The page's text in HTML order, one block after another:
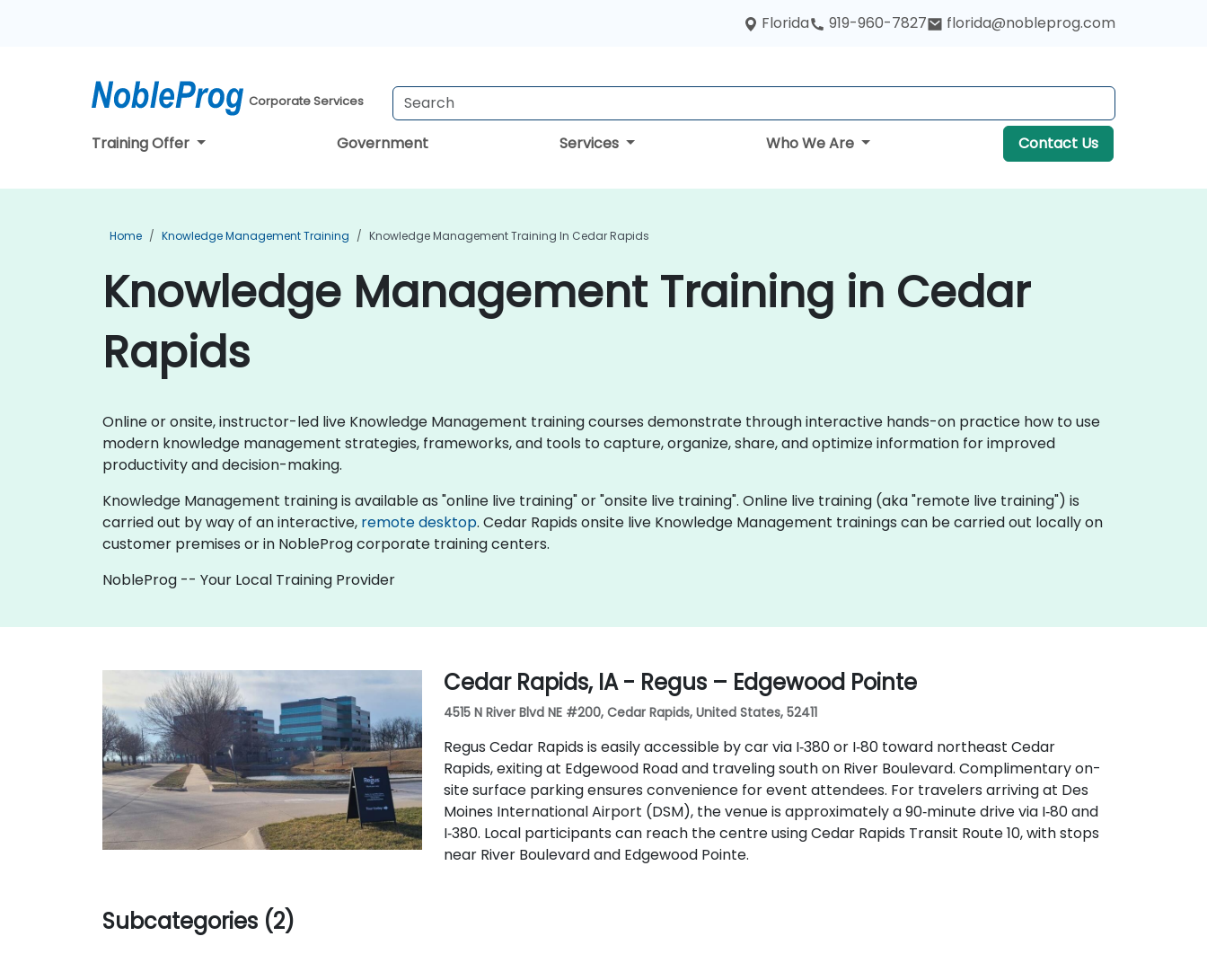
Florida 919-960-7827 florida@nobleprog.com
Corporate Services
Training Offer Government Services Who We Are Contact Us
Home Knowledge Management Training Knowledge Management Training In Cedar Rapids
Knowledge Management Training in Cedar
Rapids
Online or onsite, instructor-led live Knowledge Management training courses demonstrate through interactive hands-on practice how to use
modern knowledge management strategies, frameworks, and tools to capture, organize, share, and optimize information for improved
productivity and decision-making.
Knowledge Management training is available as "online live training" or "onsite live training". Online live training (aka "remote live training") is
carried out by way of an interactive, remote desktop. Cedar Rapids onsite live Knowledge Management trainings can be carried out locally on
customer premises or in NobleProg corporate training centers.
NobleProg -- Your Local Training Provider
Cedar Rapids, IA - Regus – Edgewood Pointe
4515 N River Blvd NE #200, Cedar Rapids, United States, 52411
Regus Cedar Rapids is easily accessible by car via I‑380 or I‑80 toward northeast Cedar
Rapids, exiting at Edgewood Road and traveling south on River Boulevard. Complimentary on-
site surface parking ensures convenience for event attendees. For travelers arriving at Des
Moines International Airport (DSM), the venue is approximately a 90‑minute drive via I‑80 and
I‑380. Local participants can reach the centre using Cedar Rapids Transit Route 10, with stops
near River Boulevard and Edgewood Pointe.
Subcategories (2)